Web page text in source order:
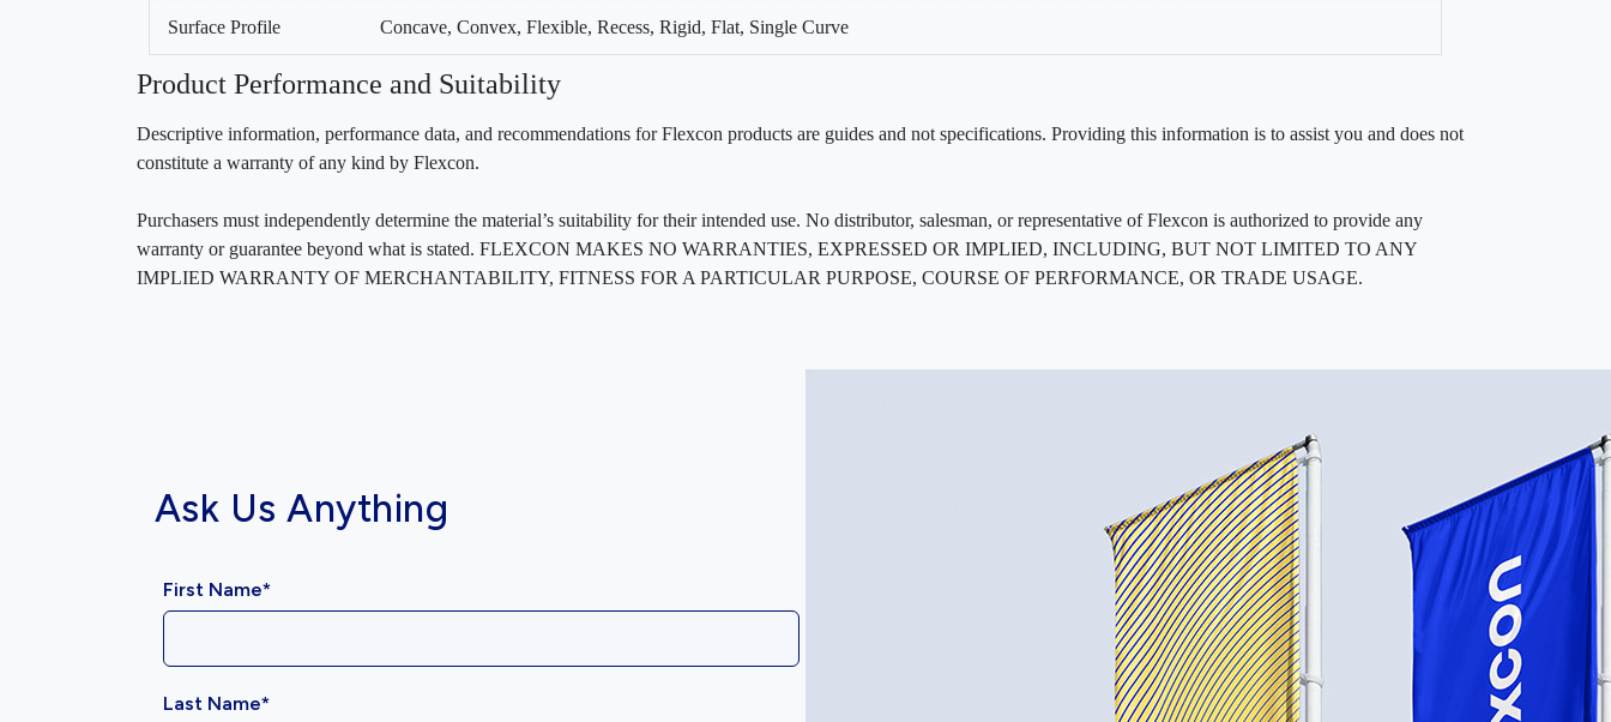
Surface Profile Concave, Convex, Flexible, Recess, Rigid, Flat, Single Curve
Product Performance and Suitability
Descriptive information, performance data, and recommendations for Flexcon products are guides and not specifications. Providing this information is to assist you and does not
constitute a warranty of any kind by Flexcon.
Purchasers must independently determine the material’s suitability for their intended use. No distributor, salesman, or representative of Flexcon is authorized to provide any
warranty or guarantee beyond what is stated. FLEXCON MAKES NO WARRANTIES, EXPRESSED OR IMPLIED, INCLUDING, BUT NOT LIMITED TO ANY
IMPLIED WARRANTY OF MERCHANTABILITY, FITNESS FOR A PARTICULAR PURPOSE, COURSE OF PERFORMANCE, OR TRADE USAGE.